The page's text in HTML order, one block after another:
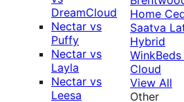
DreamCloud
Nectar vs
Puffy
Nectar vs
Layla
Nectar vs
Leesa
Home
Saatva
Hybrid
Cloud
View All
Other